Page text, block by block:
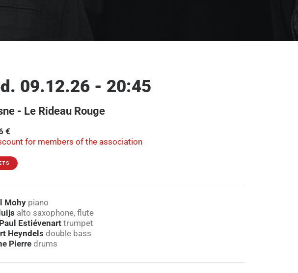
09.12.26 - 20:45
- Le Rideau Rouge
€
for members of the association
Mohy piano
alto saxophone, flute
Estiévenarttrumpet
Heyndels double bass
Pierre drums